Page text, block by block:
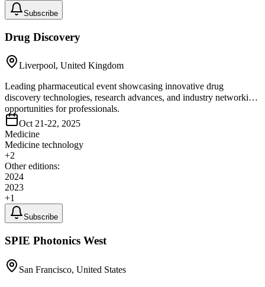
Subscribe
Drug Discovery
Liverpool, United Kingdom
Leading pharmaceutical event showcasing innovative drug
discovery technologies, research advances, and industry networking
opportunities for professionals.
Oct 21-22, 2025
Medicine
Medicine technology
+2
Other editions:
2024
2023
+1
Subscribe
SPIE Photonics West
San Francisco, United States